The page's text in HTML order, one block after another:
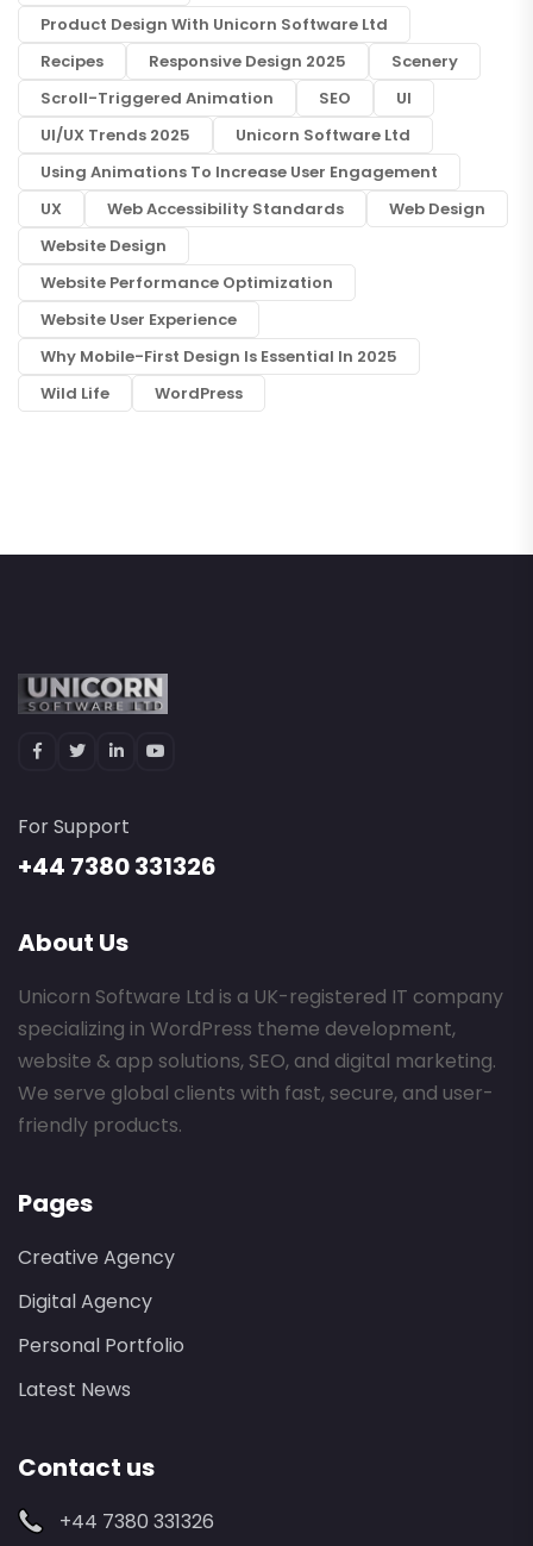
Product Design With Unicorn Software Ltd
Recipes
Responsive Design 2025
Scenery
Scroll-Triggered Animation
SEO
UI
UI/UX Trends 2025
Unicorn Software Ltd
Using Animations To Increase User Engagement
UX
Web Accessibility Standards
Web Design
Website Design
Website Performance Optimization
Website User Experience
Why Mobile-First Design Is Essential In 2025
Wild Life
WordPress
For Support
+44 7380 331326
About Us
Unicorn Software Ltd is a UK-registered IT company
specializing in WordPress theme development,
website & app solutions, SEO, and digital marketing.
We serve global clients with fast, secure, and user-
friendly products.
Pages
Creative Agency
Digital Agency
Personal Portfolio
Latest News
Contact us
+44 7380 331326